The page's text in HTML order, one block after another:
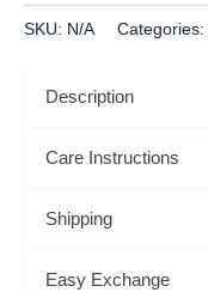
SKU: N/A Categories:
Description
Care Instructions
Shipping
Easy Exchange